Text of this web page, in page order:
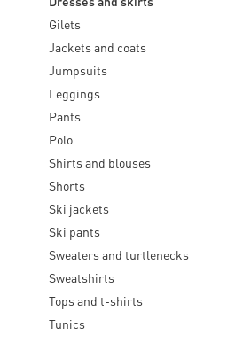
Gilets
Jackets and coats
Jumpsuits
Leggings
Pants
Polo
Shirts and blouses
Shorts
Ski jackets
Ski pants
Sweaters and turtlenecks
Sweatshirts
Tops and t-shirts
Tunics